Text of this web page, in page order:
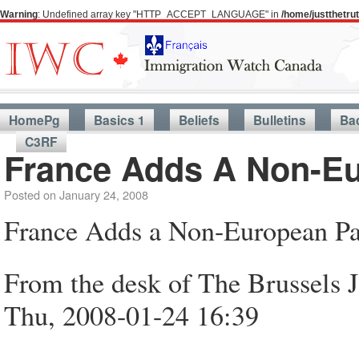
Warning: Undefined array key "HTTP_ACCEPT_LANGUAGE" in /home/
HomePg Basics 1 Beliefs Bulletins
C3RF
France Adds A Non-
Posted on January 24, 2008
France Adds a Non-European
From the desk of The Brussels
Thu, 2008-01-24 16:39